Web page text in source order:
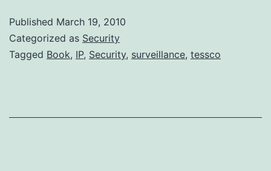
Published March 19, 2010
Categorized as Security
Tagged Book, IP, Security, surveillance, tessco